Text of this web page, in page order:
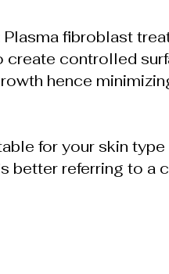
Plasma fibroblast
create controlled
hence
for your skin
better referring to